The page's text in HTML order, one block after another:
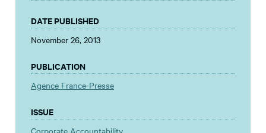
DATE PUBLISHED
November 26, 2013
PUBLICATION
Agence France-Presse
ISSUE